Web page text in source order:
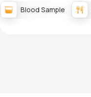
Blood Sample